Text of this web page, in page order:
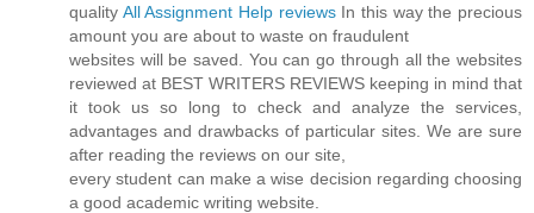
quality All Assignment Help reviewsIn this way the precious
amount you are about to waste on fraudulent
websites will be saved. You can go through all the websites
reviewed at BEST WRITERS REVIEWS keeping in mind that
it took us so long to check and analyze the services,
advantages and drawbacks of particular sites. We are sure
after reading the reviews on our site,
every student can make a wise decision regarding choosing
a good academic writing website.